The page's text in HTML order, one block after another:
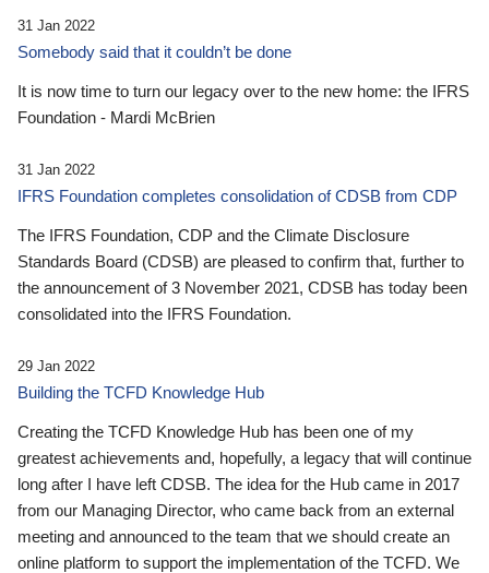
31 Jan 2022
Somebody said that it couldn’t be done
It is now time to turn our legacy over to the new home: the IFRS
Foundation - Mardi McBrien
31 Jan 2022
IFRS Foundation completes consolidation of CDSB from CDP
The IFRS Foundation, CDP and the Climate Disclosure
Standards Board (CDSB) are pleased to confirm that, further to
the announcement of 3 November 2021, CDSB has today been
consolidated into the IFRS Foundation.
29 Jan 2022
Building the TCFD Knowledge Hub
Creating the TCFD Knowledge Hub has been one of my
greatest achievements and, hopefully, a legacy that will continue
long after I have left CDSB. The idea for the Hub came in 2017
from our Managing Director, who came back from an external
meeting and announced to the team that we should create an
online platform to support the implementation of the TCFD. We